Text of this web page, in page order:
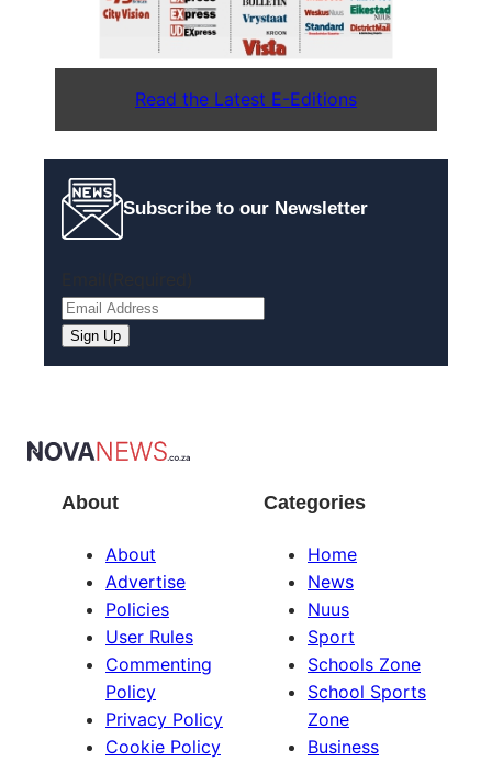
Read the Latest E-Editions
Subscribe to our Newsletter
Sign Up
About
About
Advertise
Policies
User Rules
Commenting
Policy
Privacy Policy
Cookie Policy
Categories
Home
News
Nuus
Sport
Schools Zone
School Sports
Zone
Business